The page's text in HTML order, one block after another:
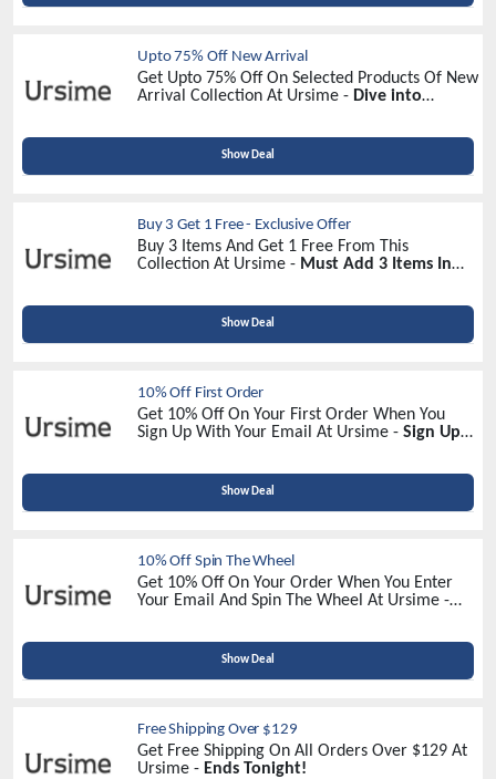
Upto 75% Off New Arrival
Get Upto 75% Off On Selected Products Of New
Arrival Collection At Ursime - Dive into
Show Deal
Buy 3 Get 1 Free - Exclusive Offer
Buy 3 Items And Get 1 Free From This
Collection At Ursime - Must Add 3 Items In
Show Deal
10% Off First Order
Get 10% Off On Your First Order When You
Sign Up With Your Email At Ursime - Sign Up
Show Deal
10% Off Spin The Wheel
Get 10% Off On Your Order When You Enter
Your Email And Spin The Wheel At Ursime -
Show Deal
Free Shipping Over $129
Get Free Shipping On All Orders Over $129 At
Ursime - Ends Tonight!